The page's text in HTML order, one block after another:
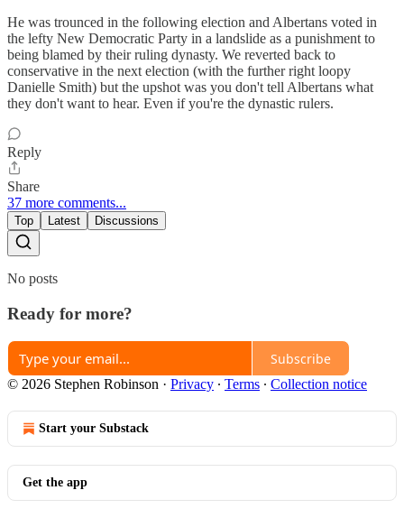
He was trounced in the following election and Albertans voted in
the lefty New Democratic Party in a landslide as a punishment to
being blamed by their ruling dynasty. We reverted back to
conservative in the next election (with the further right loopy
Danielle Smith) but the upshot was you don't tell Albertans what
they don't want to hear. Even if you're the dynastic rulers.
Reply
Share
37 more comments...
Top Latest Discussions
No posts
Ready for more?
Subscribe
© 2026 Stephen Robinson · Privacy ∙ Terms ∙ Collection notice
Start your Substack
Get the app